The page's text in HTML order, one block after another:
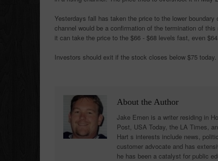
Yesterdays fall has taken the price to the lower
channel would be a confirmation of the termination of
it can take the price to the $66 - $68 levels fast, even
Investors should exit if the stock closes below $75 today.
About the Author
Jake Emen is a writer residing in
Post, USA Today, the LA Times,
Hart s interests include news,
customer advocate and has
he has been a catalyst for public